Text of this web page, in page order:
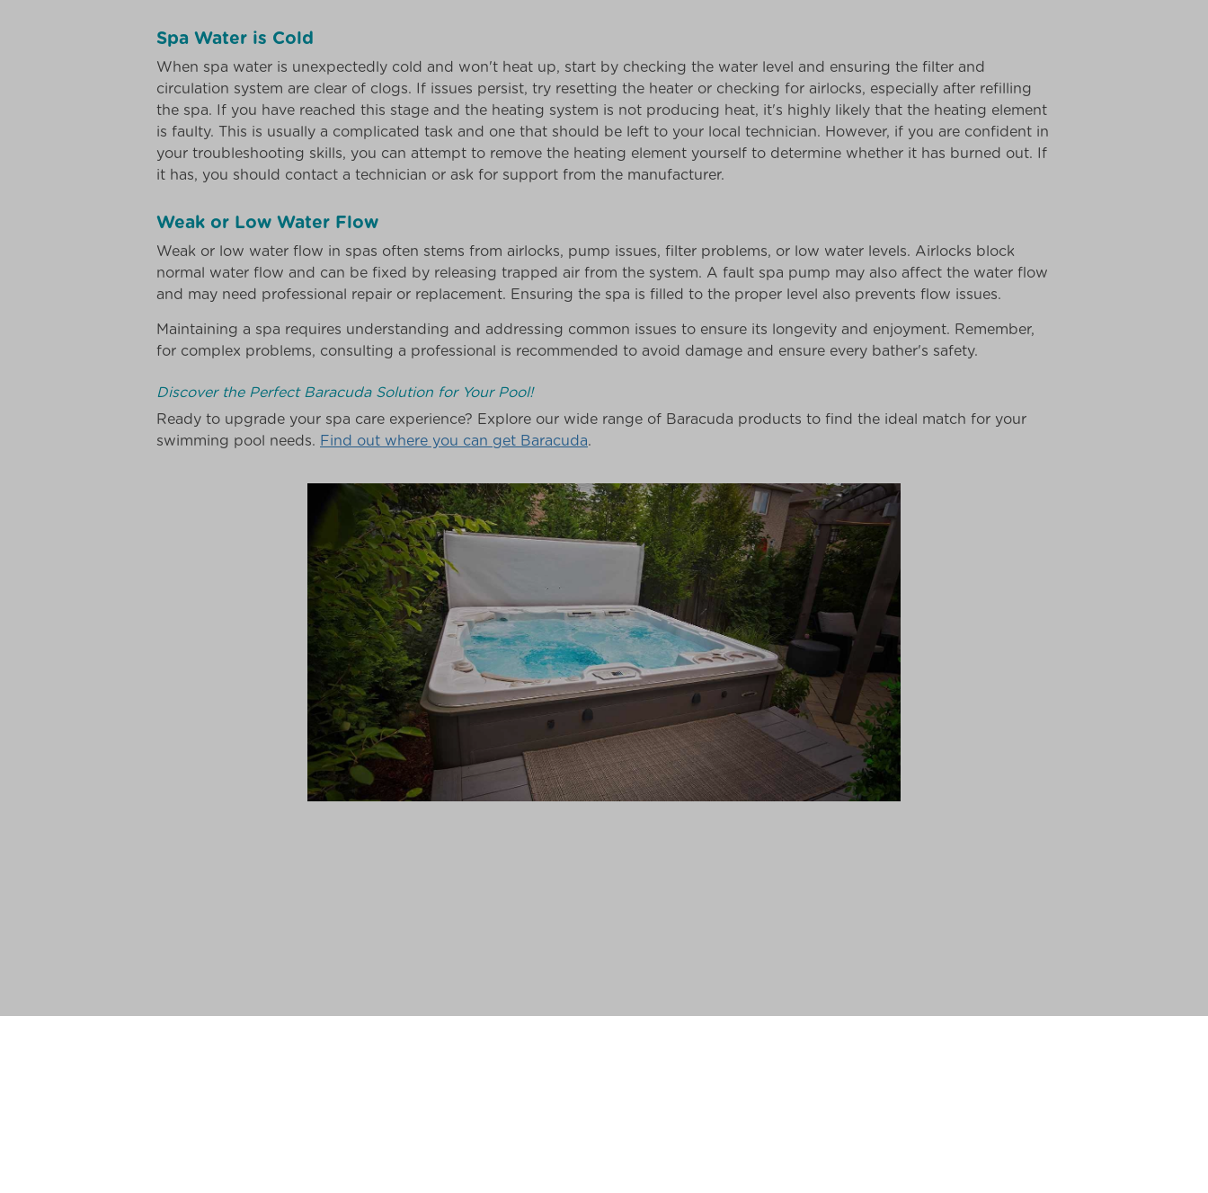
Spa Water is Cold
When spa water is unexpectedly cold and won't heat up, start by checking the water level and ensuring the filter and
circulation system are clear of clogs. If issues persist, try resetting the heater or checking for airlocks, especially after refilling
the spa. If you have reached this stage and the heating system is not producing heat, it's highly likely that the heating element
is faulty. This is usually a complicated task and one that should be left to your local technician. However, if you are confident in
your troubleshooting skills, you can attempt to remove the heating element yourself to determine whether it has burned out. If
it has, you should contact a technician or ask for support from the manufacturer.
Weak or Low Water Flow
Weak or low water flow in spas often stems from airlocks, pump issues, filter problems, or low water levels. Airlocks block
normal water flow and can be fixed by releasing trapped air from the system. A fault spa pump may also affect the water flow
and may need professional repair or replacement. Ensuring the spa is filled to the proper level also prevents flow issues.
Maintaining a spa requires understanding and addressing common issues to ensure its longevity and enjoyment. Remember,
for complex problems, consulting a professional is recommended to avoid damage and ensure every bather's safety.
Discover the Perfect Baracuda Solution for Your Pool!
Ready to upgrade your spa care experience? Explore our wide range of Baracuda products to find the ideal match for your
swimming pool needs. Find out where you can get Baracuda.